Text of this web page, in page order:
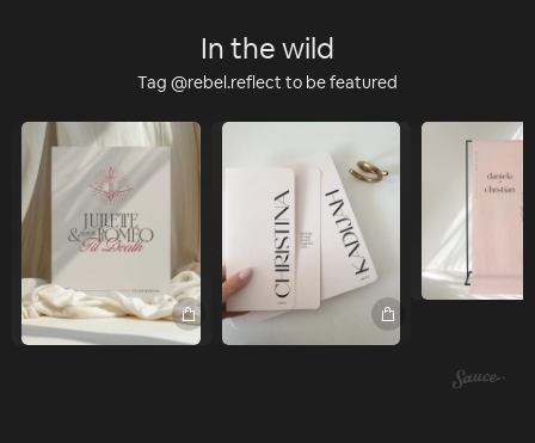
In the wild
Tag @rebel.reflect to be featured